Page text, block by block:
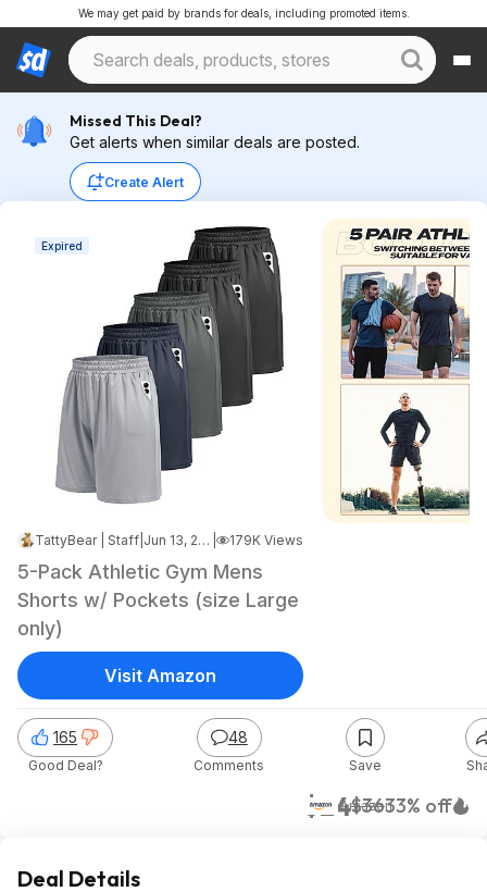
We may get paid by brands for deals, including promoted items.
Missed This Deal?
Get alerts when similar deals are posted.
Create Alert
Expired
TattyBear | Staff Jun 13, 2025 5:53 PM 179K Views
5-Pack Athletic Gym Mens
Shorts w/ Pockets (size Large
only)
$24$3633% off
Amazon
165
Good Deal?
48
Comments Save
Visit Amazon
Deal Details